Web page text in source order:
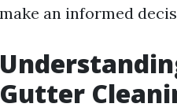
make an informed
Gutter